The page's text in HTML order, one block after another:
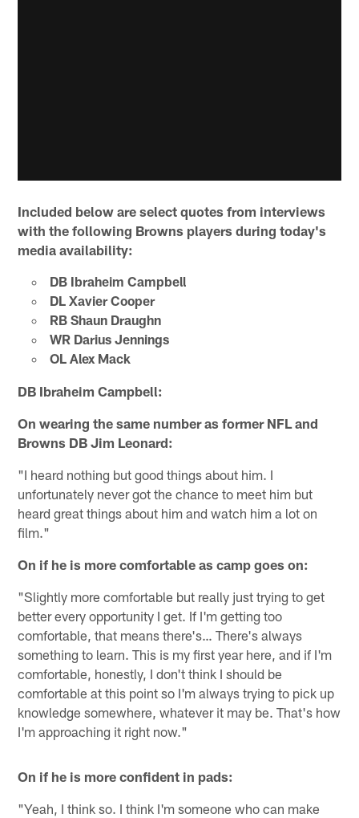
Included below are select quotes from interviews
with the following Browns players during today's
media availability:
DB Ibraheim Campbell
DL Xavier Cooper
RB Shaun Draughn
WR Darius Jennings
OL Alex Mack
DB Ibraheim Campbell:
On wearing the same number as former NFL and
Browns DB Jim Leonard:
"I heard nothing but good things about him. I
unfortunately never got the chance to meet him but
heard great things about him and watch him a lot on
film."
On if he is more comfortable as camp goes on:
"Slightly more comfortable but really just trying to get
better every opportunity I get. If I'm getting too
comfortable, that means there's… There's always
something to learn. This is my first year here, and if I'm
comfortable, honestly, I don't think I should be
comfortable at this point so I'm always trying to pick up
knowledge somewhere, whatever it may be. That's how
I'm approaching it right now."
On if he is more confident in pads:
"Yeah, I think so. I think I'm someone who can make